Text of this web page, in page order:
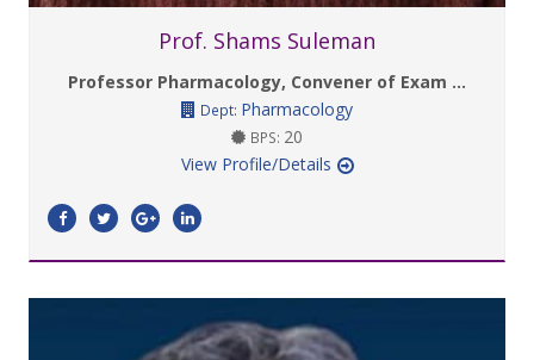
Prof. Shams Suleman
Professor Pharmacology, Convener of Exam ...
Dept: Pharmacology
BPS: 20
View Profile/Details